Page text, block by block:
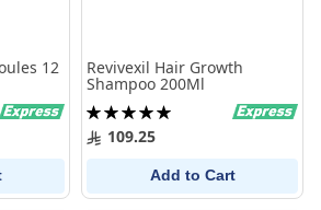
12 Revivexil Hair Growth
Shampoo 200Ml
Rating:
100%109.25
Add to Cart